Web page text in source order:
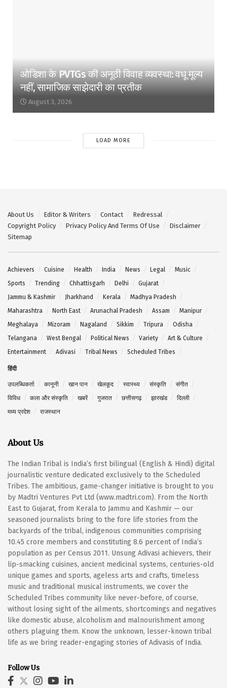
ओडिशा के PVTGs की अनूठी विवाह व्यवस्था: वधू मूल्य
नहीं, सामाजिक साझेदारी का प्रतीक
August 3, 2026
LOAD MORE
About Us Editor & Writers Contact
Redressal
Copyright Policy
Privacy Policy And Terms Of Use
Disclaimer
Sitemap
Achievers Cuisine Health India News Legal
Music
Sports
Trending Chhattisgarh Delhi
Gujarat
Jammu & Kashmir
Jharkhand Kerala
Madhya Pradesh
Maharashtra
North East Arunachal Pradesh Assam
Manipur
Meghalaya
Mizoram Nagaland Sikkim Tripura
Odisha
Telangana
West Bengal Political News Variety
Art & Culture
Entertainment
Adivasi Tribal News Scheduled Tribes
हिंदी
उपलब्धिकर्ता कानूनी खान पान खेलकूद स्वास्थ्य संस्कृति
संगीत
विविध
कला और संस्कृति खबरें गुजरात छत्तीसगढ़ झारखंड
दिल्ली
मध्य प्रदेश
राजस्थान
About Us
The Indian Tribal is India’s first bilingual (English & Hindi) digital
journalistic venture dedicated exclusively to the Scheduled
Tribes. The ambitious, game-changer initiative is brought to you
by Madtri Ventures Pvt Ltd (www.madtri.com). From the North
East to Gujarat, from Kerala to Jammu and Kashmir — our
seasoned journalists bring to the fore life stories from the
backyards of the tribal, indigenous communities comprising
10.45 crore members and constituting 8.6 percent of India’s
population as per Census 2011. Unsung Adivasi achievers, their
lip-smacking cuisines, ancient medicinal systems, centuries-old
unique games and sports, ageless arts and crafts, timeless
music and traditional musical instruments, we cover the
Scheduled Tribes community like never-before, of course,
without losing sight of the ailments, shortcomings and negatives
like domestic abuse, alcoholism and malnourishment among
others plaguing them. Know the unknown, lesser-known tribal
life as we bring reader-engaging stories of Adivasis of India.
Follow Us